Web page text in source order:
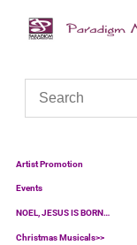
Artist Promotion
Events
NOEL, JESUS IS BORN…
Christmas Musicals>>